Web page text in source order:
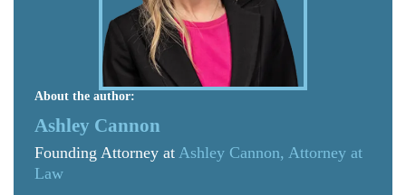
About the author:
Ashley Cannon
Founding Attorney at Ashley Cannon, Attorney at
Law